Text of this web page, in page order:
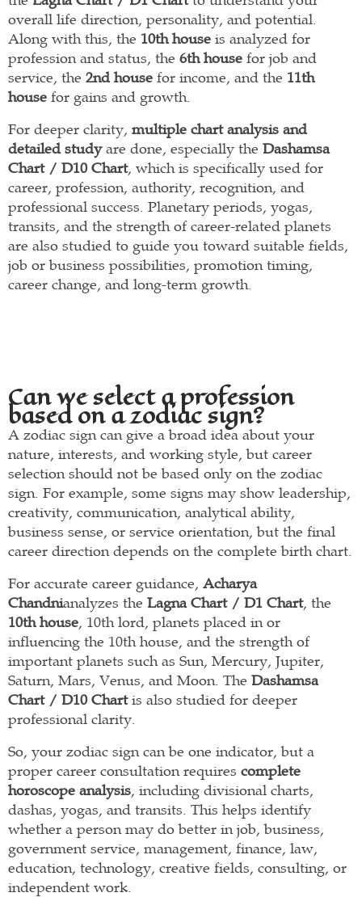
overall life direction, personality, and potential.
Along with this, the 10th house is analyzed for
profession and status, the 6th house for job and
service, the 2nd house for income, and the 11th
house for gains and growth.
For deeper clarity, multiple chart analysis and
detailed studyare done, especially the Dashamsa
Chart / D10 Chart, which is specifically used for
career, profession, authority, recognition, and
professional success. Planetary periods, yogas,
transits, and the strength of career-related planets
are also studied to guide you toward suitable fields,
job or business possibilities, promotion timing,
career change, and long-term growth.
Can we select a profession
based on a zodiac sign?
A zodiac sign can give a broad idea about your
nature, interests, and working style, but career
selection should not be based only on the zodiac
sign. For example, some signs may show leadership,
creativity, communication, analytical ability,
business sense, or service orientation, but the final
career direction depends on the complete birth chart.
For accurate career guidance, Acharya
Chandnianalyzes the Lagna Chart / D1 Chart, the
10th house, 10th lord, planets placed in or
influencing the 10th house, and the strength of
important planets such as Sun, Mercury, Jupiter,
Saturn, Mars, Venus, and Moon. The Dashamsa
Chart / D10 Chartis also studied for deeper
professional clarity.
So, your zodiac sign can be one indicator, but a
proper career consultation requires complete
horoscope analysis, including divisional charts,
dashas, yogas, and transits. This helps identify
whether a person may do better in job, business,
government service, management, finance, law,
education, technology, creative fields, consulting, or
independent work.